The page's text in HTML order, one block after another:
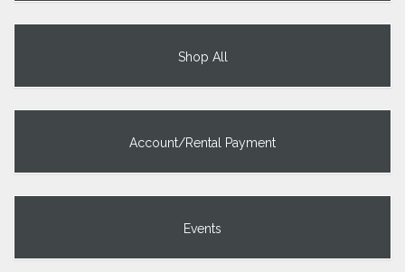
Shop All
Account/Rental Payment
Events